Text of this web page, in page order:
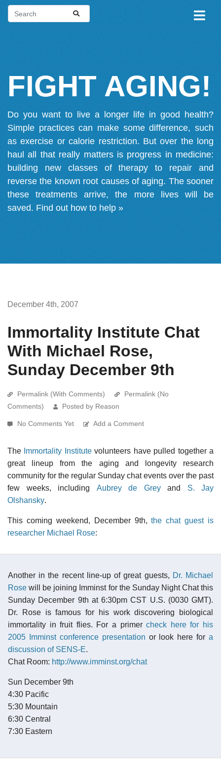
FIGHT AGING!
Do you want to live a longer life in good health?
Simple practices can make some difference, such
as exercise or calorie restriction. But over the long
haul all that really matters is progress in medicine:
building new classes of therapy to repair and
reverse the known root causes of aging. The sooner
these treatments arrive, the more lives will be
saved. Find out how to help »
December 4th, 2007
Immortality Institute Chat
With Michael Rose,
Sunday December 9th
Permalink (With Comments)
Permalink (No
Comments)
Posted by Reason
No Comments Yet Add a Comment
The Immortality Institutevolunteers have pulled together a
great lineup from the aging and longevity research
community for the regular Sunday chat events over the past
few weeks, including Aubrey de Greyand S. Jay
Olshansky.
This coming weekend, December 9th,the chat guest is
researcher Michael Rose:
Another in the recent line-up of great guests, Dr. Michael
Rose will be joining Imminst for the Sunday Night Chat this
Sunday December 9th at 6:30pm CST U.S. (0030 GMT).
Dr. Rose is famous for his work discovering biological
immortality in fruit flies. For a primercheck here for his
2005 Imminst conference presentation or look here for a
discussion of SENS-E.
Chat Room: http://www.imminst.org/chat
Sun December 9th
4:30 Pacific
5:30 Mountain
6:30 Central
7:30 Eastern